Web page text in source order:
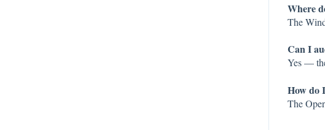
Where
The
Can I
Yes —
How do
The